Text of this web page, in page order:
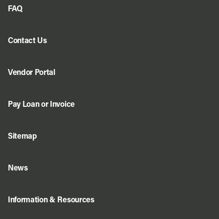
FAQ
Contact Us
Vendor Portal
Pay Loan or Invoice
Sitemap
News
Information & Resources